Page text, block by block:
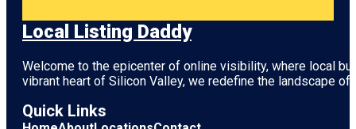
Local Listing Daddy
Welcome to the epicenter of online visibility, where local
vibrant heart of Silicon Valley, we redefine the landscape
Quick Links